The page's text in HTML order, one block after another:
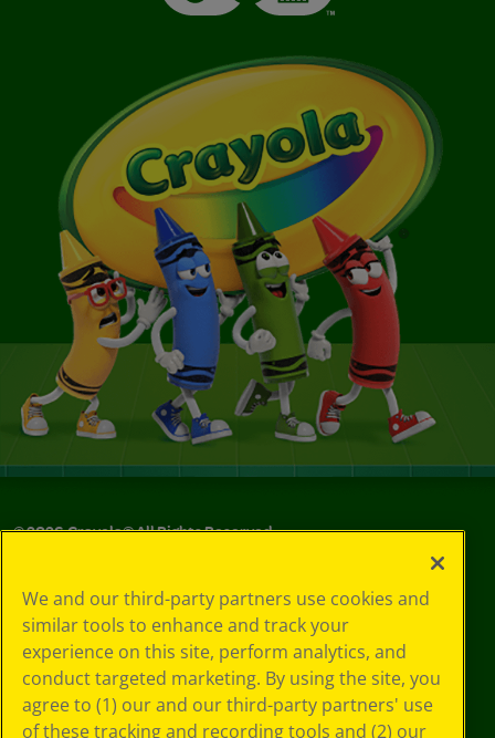
©2026Crayola® All Rights Reserved.
Choices
Privacy Policy
SMS Terms
GDPR
CA Privacy Notice
Cookie
We and our third-party partners use cookies and
similar tools to enhance and track your
experience on this site, perform analytics, and
conduct targeted marketing. By using the site, you
agree to (1) our and our third-party partners' use
of these tracking and recording tools and (2) our